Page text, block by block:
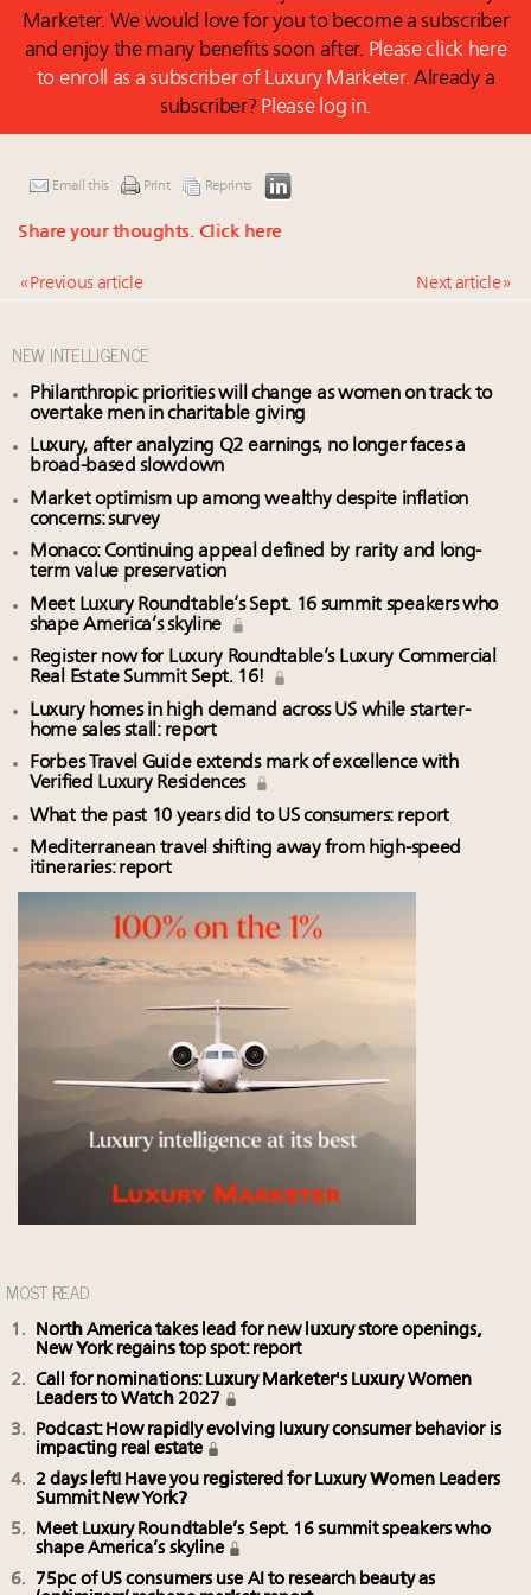
Marketer. We would love for you to become a subscriber
and enjoy the many benefits soon after. Please click here
to enroll as a subscriber of Luxury Marketer. Already a
subscriber? Please log in.
Email this Print Reprints
Share your thoughts. Click here
« Previous article Next article »
NEW INTELLIGENCE
Philanthropic priorities will change as women on track to
overtake men in charitable giving
Luxury, after analyzing Q2 earnings, no longer faces a
broad-based slowdown
Market optimism up among wealthy despite inflation
concerns: survey
Monaco: Continuing appeal defined by rarity and long-
term value preservation
Meet Luxury Roundtable’s Sept. 16 summit speakers who
shape America’s skyline
Register now for Luxury Roundtable’s Luxury Commercial
Real Estate Summit Sept. 16!
Luxury homes in high demand across US while starter-
home sales stall: report
Forbes Travel Guide extends mark of excellence with
Verified Luxury Residences
What the past 10 years did to US consumers: report
Mediterranean travel shifting away from high-speed
itineraries: report
MOST READ
North America takes lead for new luxury store openings,
New York regains top spot: report
Call for nominations: Luxury Marketer's Luxury Women
Leaders to Watch 2027
Podcast: How rapidly evolving luxury consumer behavior is
impacting real estate
2 days left! Have you registered for Luxury Women Leaders
Summit New York?
Meet Luxury Roundtable’s Sept. 16 summit speakers who
shape America’s skyline
75pc of US consumers use AI to research beauty as